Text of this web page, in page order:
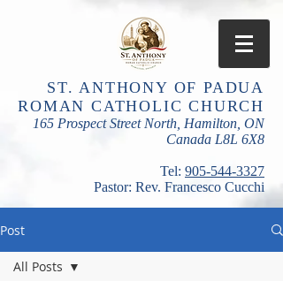
ST. ANTHONY OF PADUA
ROMAN CATHOLIC CHURCH
165 Prospect Street North, Hamilton, ON
Canada L8L 6X8
​Tel: 905-544-3327
Pastor: Rev. Francesco Cucchi
Post
All Posts